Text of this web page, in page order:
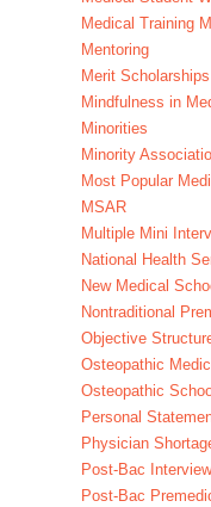
Medical Training
Mentoring
Merit Scholarships
Mindfulness in
Minorities
Minority
Most Popular
MSAR
Multiple Mini
National Health
New Medical
Nontraditional
Objective
Osteopathic
Osteopathic
Personal
Physician
Post-Bac
Post-Bac